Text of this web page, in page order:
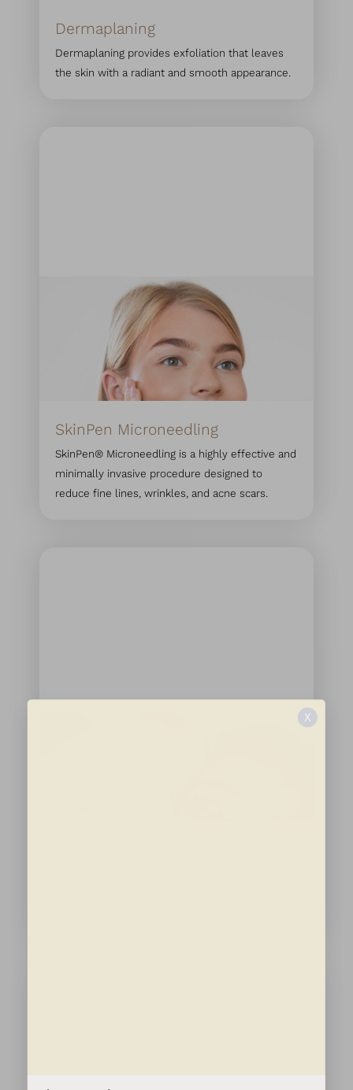
Dermaplaning
Dermaplaning provides exfoliation that leaves
the skin with a radiant and smooth appearance.
SkinPen Microneedling
SkinPen® Microneedling is a highly effective and
minimally invasive procedure designed to
reduce fine lines, wrinkles, and acne scars.
X